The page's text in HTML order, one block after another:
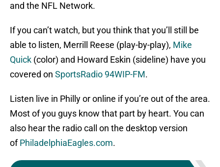
and the NFL Network.
If you can’t watch, but you think that you’ll still be
able to listen, Merrill Reese (play-by-play), Mike
Quick (color) and Howard Eskin (sideline) have you
covered on SportsRadio 94WIP-FM.
Listen live in Philly or online if you’re out of the area.
Most of you guys know that part by heart. You can
also hear the radio call on the desktop version
ofPhiladelphiaEagles.com.